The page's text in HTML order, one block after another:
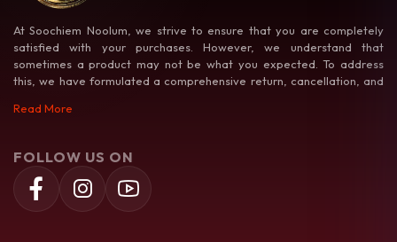
At Soochiem Noolum, we strive to ensure that you are completely
satisfied with your purchases. However, we understand that
sometimes a product may not be what you expected. To address
this, we have formulated a comprehensive return, cancellation, and
possible.
Read More
FOLLOW US ON